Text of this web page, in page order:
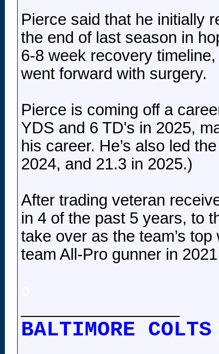
Pierce said that he initially
the end of last season in
6-8 week recovery
went forward with surgery.
Pierce is coming off a
YDS and 6 TD's in 2025,
his career. He’s also led
2024, and 21.3 in 2025.)
After trading veteran
in 4 of the past 5 years, to
take over as the team’s
team All-Pro gunner in
BALTIMORE COLTS